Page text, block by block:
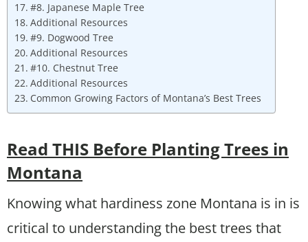
#8. Japanese Maple Tree
Additional Resources
#9. Dogwood Tree
Additional Resources
#10. Chestnut Tree
Additional Resources
Common Growing Factors of Montana’s Best Trees
Read THIS Before Planting Trees in
Montana
Knowing what hardiness zone Montana is in is
critical to understanding the best trees that